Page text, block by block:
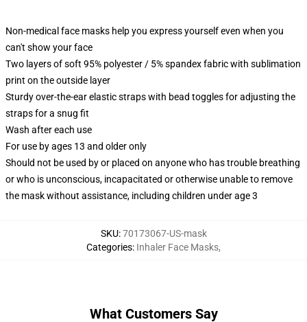
Non-medical face masks help you express yourself even when you
can't show your face
Two layers of soft 95% polyester / 5% spandex fabric with sublimation
print on the outside layer
Sturdy over-the-ear elastic straps with bead toggles for adjusting the
straps for a snug fit
Wash after each use
For use by ages 13 and older only
Should not be used by or placed on anyone who has trouble breathing
or who is unconscious, incapacitated or otherwise unable to remove
the mask without assistance, including children under age 3
SKU:70173067-US-mask
Categories: Inhaler Face Masks,
What Customers Say